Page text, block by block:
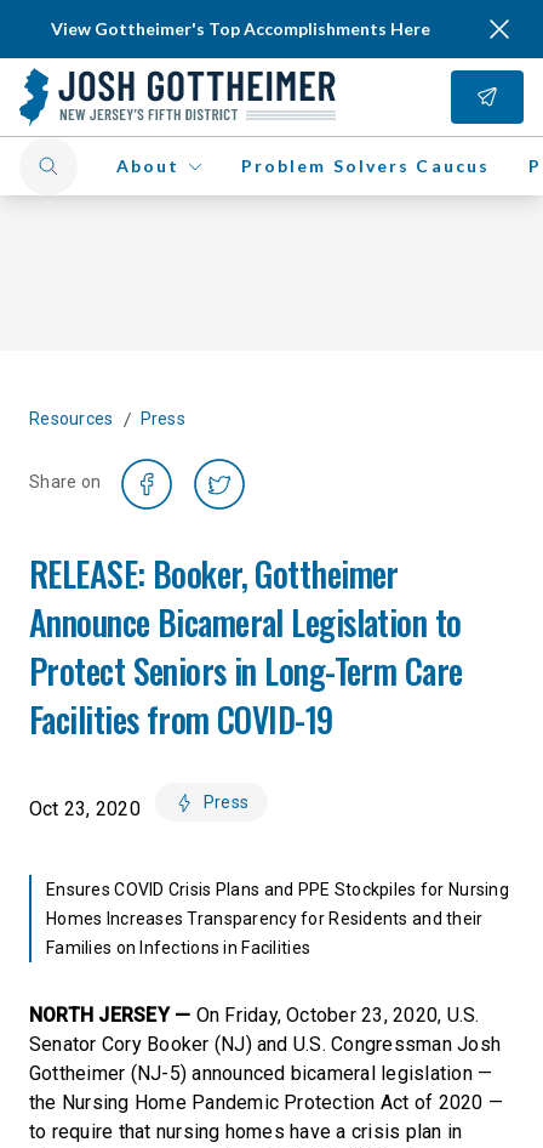
View Gottheimer's Top Accomplishments Here
About Problem Solvers Caucus
Resources / Press
Share on
RELEASE: Booker, Gottheimer
Announce Bicameral Legislation to
Protect Seniors in Long-Term Care
Facilities from COVID-19
Oct 23, 2020 Press
Ensures COVID Crisis Plans and PPE Stockpiles for Nursing
Homes Increases Transparency for Residents and their
Families on Infections in Facilities
NORTH JERSEY — On Friday, October 23, 2020, U.S.
Senator Cory Booker (NJ) and U.S. Congressman Josh
Gottheimer (NJ-5) announced bicameral legislation —
the Nursing Home Pandemic Protection Act of 2020 —
to require that nursing homes have a crisis plan in